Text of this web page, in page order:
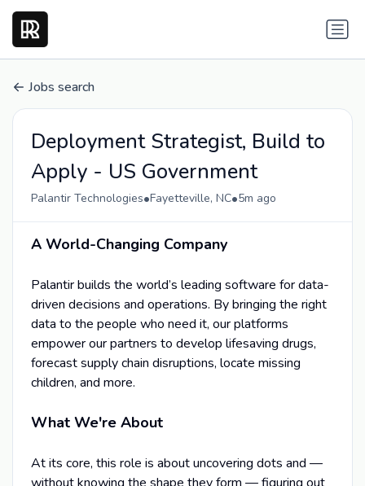
Jobs search
Deployment Strategist, Build to
Apply - US Government
Palantir Technologies•Fayetteville, NC•5m ago
A World-Changing Company
Palantir builds the world’s leading software for data-
driven decisions and operations. By bringing the right
data to the people who need it, our platforms
empower our partners to develop lifesaving drugs,
forecast supply chain disruptions, locate missing
children, and more.
What We're About
At its core, this role is about uncovering dots and —